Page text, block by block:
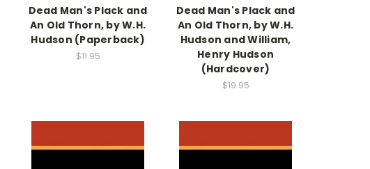
Dead Man's Plack and
An Old Thorn, by W.H.
Hudson (Paperback)
$11.95
Dead Man's Plack and
An Old Thorn, by W.H.
Hudson and William,
Henry Hudson
(Hardcover)
$19.95